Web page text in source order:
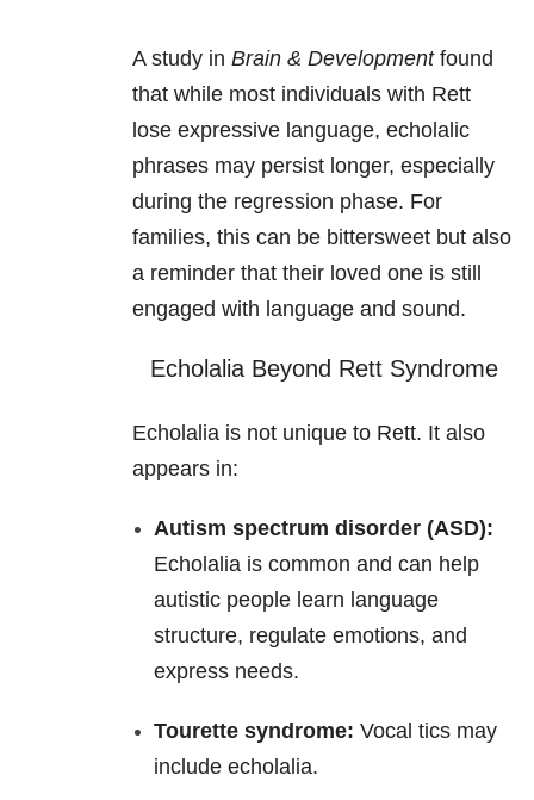
A study in Brain & Developmentfound
that while most individuals with Rett
lose expressive language, echolalic
phrases may persist longer, especially
during the regression phase. For
families, this can be bittersweet but also
a reminder that their loved one is still
engaged with language and sound.
Echolalia Beyond Rett Syndrome
Echolalia is not unique to Rett. It also
appears in:
Autism spectrum disorder (ASD):
Echolalia is common and can help
autistic people learn language
structure, regulate emotions, and
express needs.
Tourette syndrome: Vocal tics may
include echolalia.